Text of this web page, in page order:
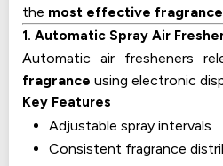
the most effective
1. Automatic Spray Air
Automatic air fresheners
fragrance using electronic
Key Features
Adjustable spray intervals
Consistent fragrance